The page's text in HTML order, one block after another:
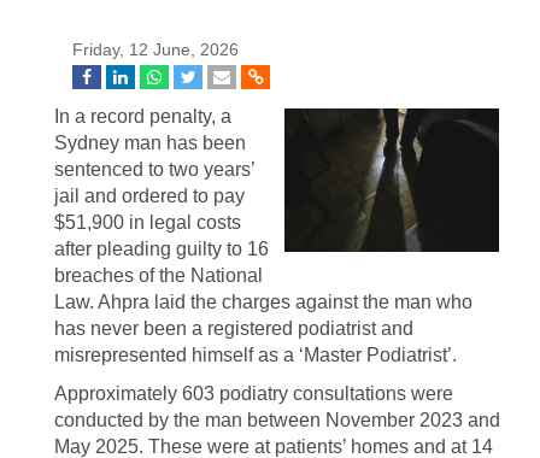
Friday, 12 June, 2026
In a record penalty, a
Sydney man has been
sentenced to two years’
jail and ordered to pay
$51,900 in legal costs
after pleading guilty to 16
breaches of the National
Law. Ahpra laid the charges against the man who
has never been a registered podiatrist and
misrepresented himself as a ‘Master Podiatrist’.
Approximately 603 podiatry consultations were
conducted by the man between November 2023 and
May 2025. These were at patients’ homes and at 14